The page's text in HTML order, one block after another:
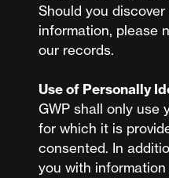
Should you
information, please
our records.
Use of Personally
GWP shall only use
for which it is
consented. In
you with information